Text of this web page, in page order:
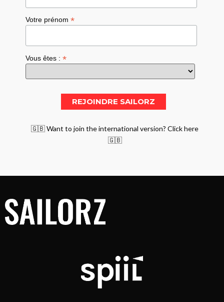
Votre prénom*
Vous êtes :*
🇬🇧 Want to join the international version? Click here
🇬🇧